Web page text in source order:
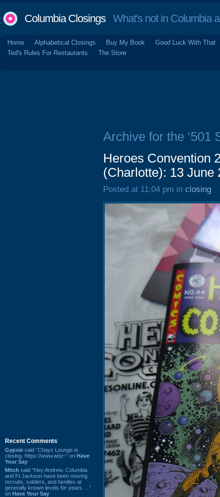
Columbia ClosingsWhat's not in Columbia
Home Alphabetical Closings Buy My Book
Good Luck With That
Ted's Rules For Restaurants
The Store
Recent Comments
Gypsie said “Chayz Lounge is
closing. https://www.wist~” on Have
Your Say
Mitch said “Hey Andrew. Columbia
and Ft Jackson have been moving
recruits, soldiers, and families at
generally known levels for years. ...”
on Have Your Say
Archive for the ‘501
Heroes Convention
(Charlotte): 13 June
Posted at 11:04 pm in closing